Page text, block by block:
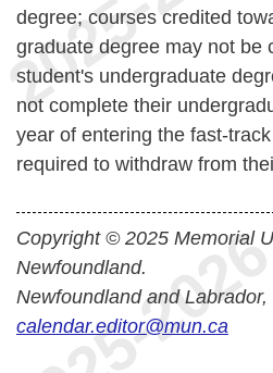
degree; courses credited
graduate degree may not be
student's undergraduate
not complete their
year of entering the fast-
required to withdraw from
Copyright © 2025 Memorial
Newfoundland.
Newfoundland and Labrador,
calendar.editor@mun.ca